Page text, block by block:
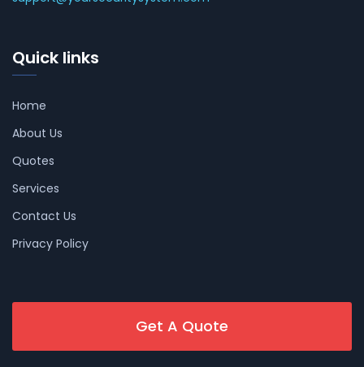
Quick links
Home
About Us
Quotes
Services
Contact Us
Privacy Policy
Get A Quote